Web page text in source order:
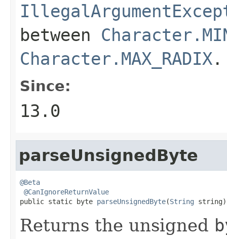
between
Character.MAX_RADIX .
Since:
13.0
parseUnsignedByte
@Beta
@CanIgnoreReturnValue
public static byte parseUnsignedByte(String string)
Returns the unsigned